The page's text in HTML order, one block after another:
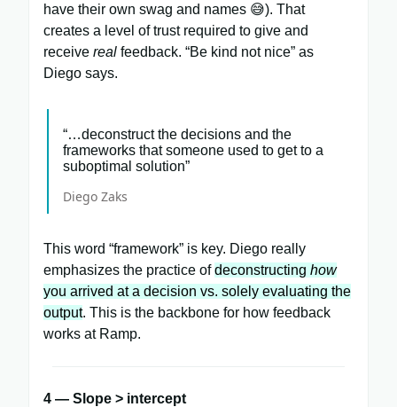
have their own swag and names 😅). That
creates a level of trust required to give and
receive real feedback. “Be kind not nice” as
Diego says.
“…deconstruct the decisions and the
frameworks that someone used to get to a
suboptimal solution”
Diego Zaks
This word “framework” is key. Diego really
emphasizes the practice ofdeconstructing how
you arrived at a decision vs. solely evaluating the
output. This is the backbone for how feedback
works at Ramp.
4 — Slope > intercept